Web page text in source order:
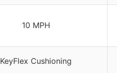
10 MPH
KeyFlex Cushioning